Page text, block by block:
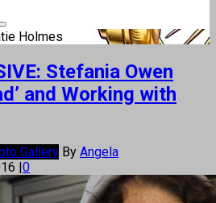
Holmes
Stefania Owen
and Working with
Gallery By Angela
|0